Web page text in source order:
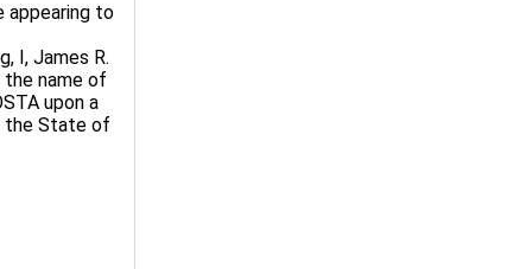
appearing to
I, James R.
the name of
upon a
the State of